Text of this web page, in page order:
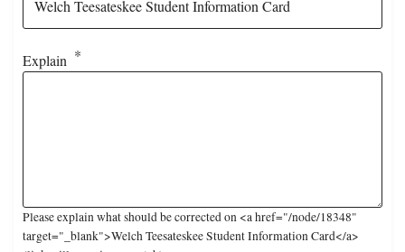
Explain
Please explain what should be corrected on <a href="/node/18348"
target="_blank">Welch Teesateskee Student Information Card</a>